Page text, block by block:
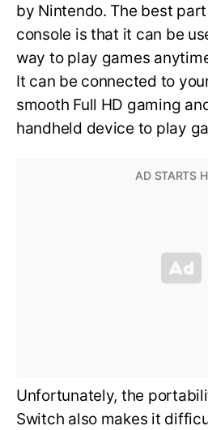
by Nintendo. The best
console is that it can be
way to play games
It can be connected to
smooth Full HD gaming
handheld device to play
Unfortunately, the
Switch also makes it